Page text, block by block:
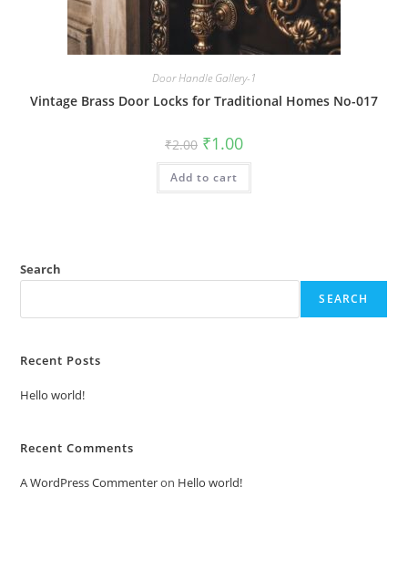
Door Handle Gallery-1
Vintage Brass Door Locks for Traditional Homes No-017
₹2.00 Original
price
was:
₹2.00.
₹1.00Current
is:
Add to cart
Search
SEARCH
Recent Posts
Hello world!
Recent Comments
A WordPress Commenteron Hello world!